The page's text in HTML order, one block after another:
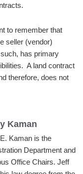
to remember that
seller (vendor)
has primary
A land contract
therefore, does not
Kaman
Kaman is the
Department and
Office Chairs. Jeff